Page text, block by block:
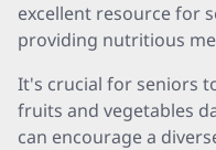
excellent resource for
providing nutritious
It's crucial for seniors
fruits and vegetables
can encourage a